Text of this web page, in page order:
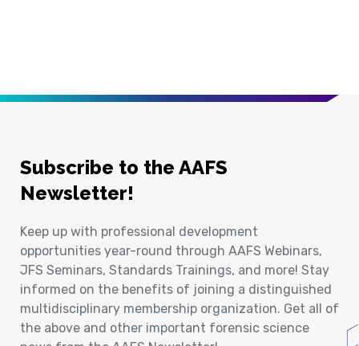
Subscribe to the AAFS
Newsletter!
Keep up with professional development
opportunities year-round through AAFS Webinars,
JFS Seminars, Standards Trainings, and more! Stay
informed on the benefits of joining a distinguished
multidisciplinary membership organization. Get all of
the above and other important forensic science